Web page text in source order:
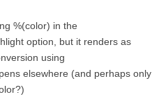
%(color) in the
option, but it renders as
using
elsewhere (and perhaps only